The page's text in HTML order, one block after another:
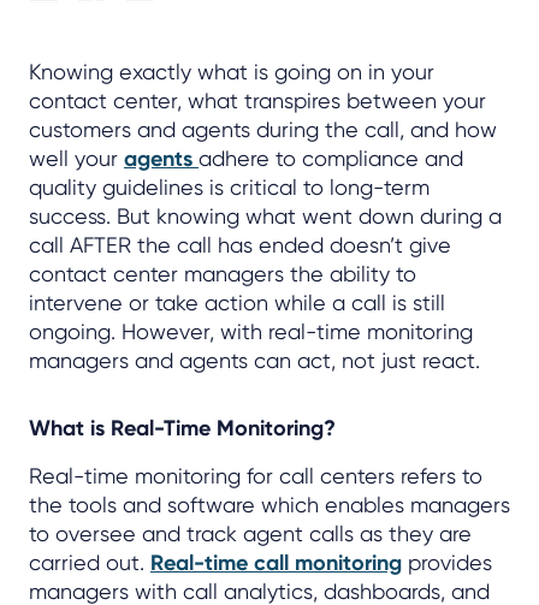
Knowing exactly what is going on in your
contact center, what transpires between your
customers and agents during the call, and how
well your agents adhere to compliance and
quality guidelines is critical to long-term
success. But knowing what went down during a
call AFTER the call has ended doesn’t give
contact center managers the ability to
intervene or take action while a call is still
ongoing. However, with real-time monitoring
managers and agents can act, not just react.
What is Real-Time Monitoring?
Real-time monitoring for call centers refers to
the tools and software which enables managers
to oversee and track agent calls as they are
carried out. Real-time call monitoring provides
managers with call analytics, dashboards, and